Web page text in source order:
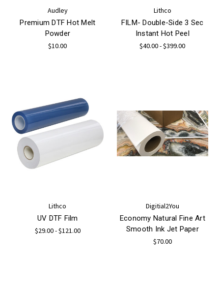
Audley
Premium DTF Hot Melt
Powder
$10.00
Lithco
FILM- Double-Side 3 Sec
Instant Hot Peel
$40.00 - $399.00
Lithco
UV DTF Film
$29.00 - $121.00
Digitial2You
Economy Natural Fine Art
Smooth Ink Jet Paper
$70.00